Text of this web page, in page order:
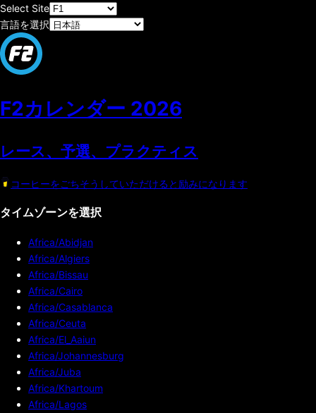
Select Site
言語を選択
F2カレンダー 2026
レース、予選、プラクティス
コーヒーをごちそうしていただけると励みになります
タイムゾーンを選択
Africa/Abidjan
Africa/Algiers
Africa/Bissau
Africa/Cairo
Africa/Casablanca
Africa/Ceuta
Africa/El_Aaiun
Africa/Johannesburg
Africa/Juba
Africa/Khartoum
Africa/Lagos